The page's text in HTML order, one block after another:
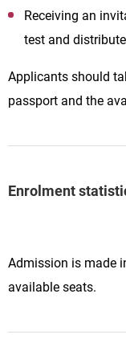
Receiving an
test and
Applicants should
passport and the
Enrolment
Admission is made
available seats.